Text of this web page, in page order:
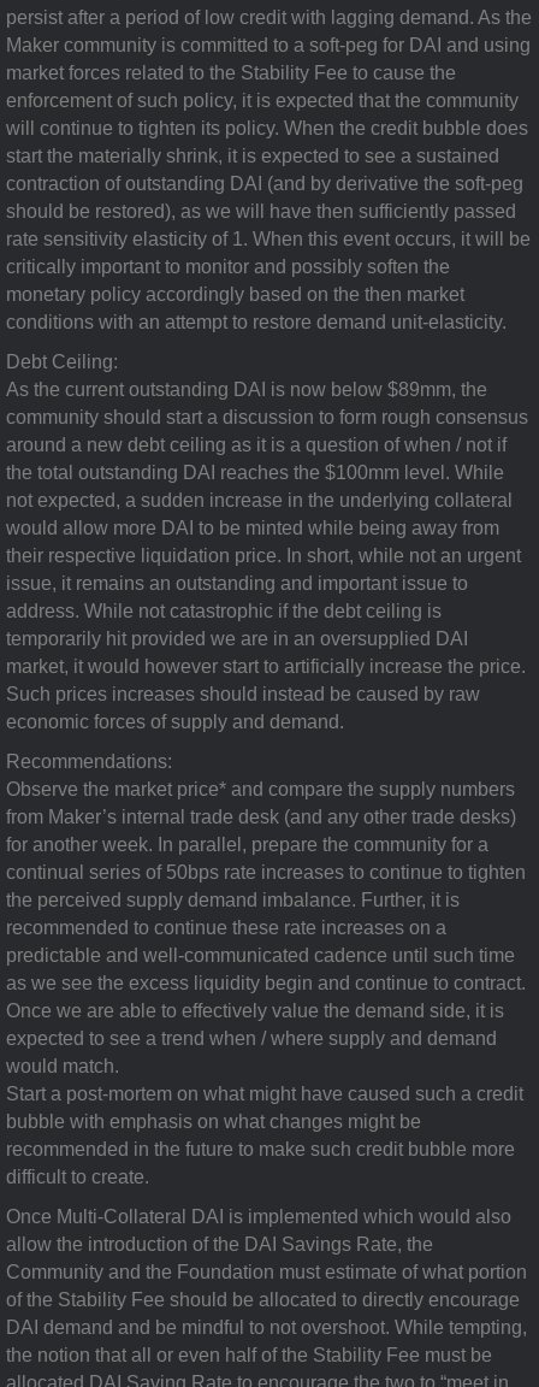
persist after a period of low credit with lagging demand. As the
Maker community is committed to a soft-peg for DAI and using
market forces related to the Stability Fee to cause the
enforcement of such policy, it is expected that the community
will continue to tighten its policy. When the credit bubble does
start the materially shrink, it is expected to see a sustained
contraction of outstanding DAI (and by derivative the soft-peg
should be restored), as we will have then sufficiently passed
rate sensitivity elasticity of 1. When this event occurs, it will be
critically important to monitor and possibly soften the
monetary policy accordingly based on the then market
conditions with an attempt to restore demand unit-elasticity.
Debt Ceiling:
As the current outstanding DAI is now below $89mm, the
community should start a discussion to form rough consensus
around a new debt ceiling as it is a question of when / not if
the total outstanding DAI reaches the $100mm level. While
not expected, a sudden increase in the underlying collateral
would allow more DAI to be minted while being away from
their respective liquidation price. In short, while not an urgent
issue, it remains an outstanding and important issue to
address. While not catastrophic if the debt ceiling is
temporarily hit provided we are in an oversupplied DAI
market, it would however start to artificially increase the price.
Such prices increases should instead be caused by raw
economic forces of supply and demand.
Recommendations:
Observe the market price* and compare the supply numbers
from Maker’s internal trade desk (and any other trade desks)
for another week. In parallel, prepare the community for a
continual series of 50bps rate increases to continue to tighten
the perceived supply demand imbalance. Further, it is
recommended to continue these rate increases on a
predictable and well-communicated cadence until such time
as we see the excess liquidity begin and continue to contract.
Once we are able to effectively value the demand side, it is
expected to see a trend when / where supply and demand
would match.
Start a post-mortem on what might have caused such a credit
bubble with emphasis on what changes might be
recommended in the future to make such credit bubble more
difficult to create.
Once Multi-Collateral DAI is implemented which would also
allow the introduction of the DAI Savings Rate, the
Community and the Foundation must estimate of what portion
of the Stability Fee should be allocated to directly encourage
DAI demand and be mindful to not overshoot. While tempting,
the notion that all or even half of the Stability Fee must be
allocated DAI Saving Rate to encourage the two to “meet in